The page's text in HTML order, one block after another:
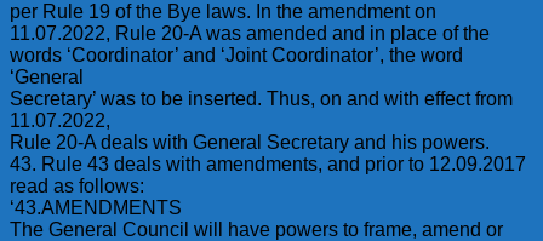
per Rule 19 of the Bye laws. In the amendment on
11.07.2022, Rule 20-A was amended and in place of the
words ‘Coordinator’ and ‘Joint Coordinator’, the word
‘General
Secretary’ was to be inserted. Thus, on and with effect from
11.07.2022,
Rule 20-A deals with General Secretary and his powers.
43. Rule 43 deals with amendments, and prior to 12.09.2017
read as follows:
‘43.AMENDMENTS
The General Council will have powers to frame, amend or